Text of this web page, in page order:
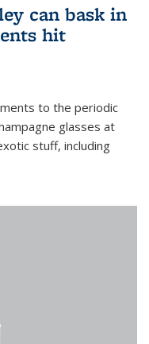
can bask in
hit
to the periodic
glasses at
stuff, including